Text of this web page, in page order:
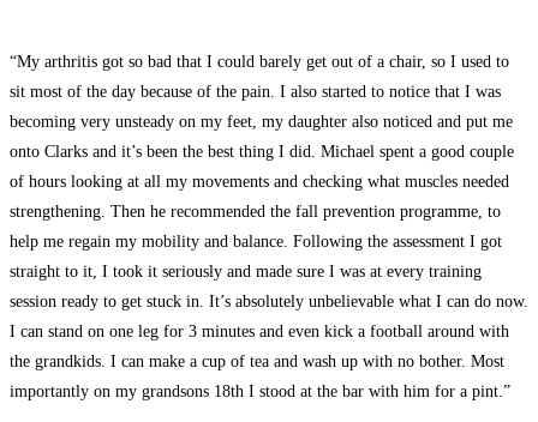
“My arthritis got so bad that I could barely get out of a chair, so I used to
sit most of the day because of the pain. I also started to notice that I was
becoming very unsteady on my feet, my daughter also noticed and put me
onto Clarks and it’s been the best thing I did. Michael spent a good couple
of hours looking at all my movements and checking what muscles needed
strengthening. Then he recommended the fall prevention programme, to
help me regain my mobility and balance. Following the assessment I got
straight to it, I took it seriously and made sure I was at every training
session ready to get stuck in. It’s absolutely unbelievable what I can do now.
I can stand on one leg for 3 minutes and even kick a football around with
the grandkids. I can make a cup of tea and wash up with no bother. Most
importantly on my grandsons 18th I stood at the bar with him for a pint.”